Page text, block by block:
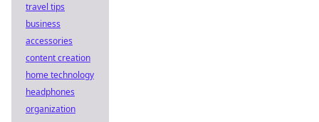
travel tips
business
accessories
content creation
home technology
headphones
organization